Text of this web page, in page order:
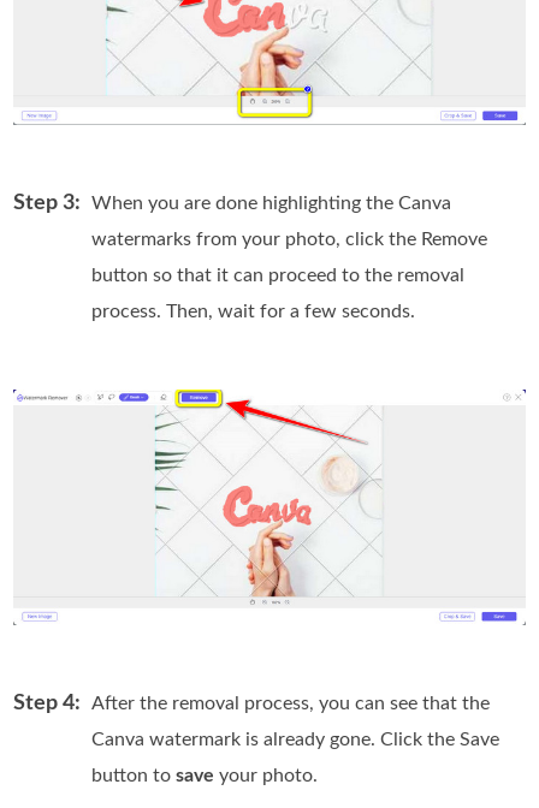
Step 3:
When you are done highlighting the Canva
watermarks from your photo, click the Remove
button so that it can proceed to the removal
process. Then, wait for a few seconds.
Step 4:
After the removal process, you can see that the
Canva watermark is already gone. Click the Save
button tosave your photo.